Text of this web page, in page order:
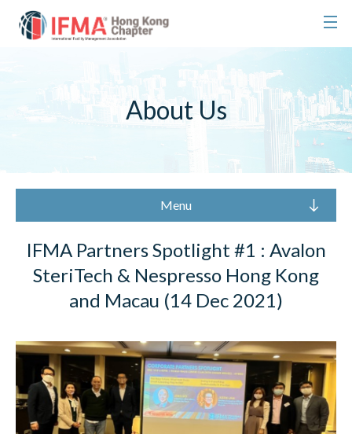
About Us
Menu
IFMA Partners Spotlight #1 : Avalon
SteriTech & Nespresso Hong Kong
and Macau (14 Dec 2021)